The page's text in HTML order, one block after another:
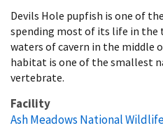
Devils Hole pupfish is one of
spending most of its life in the
waters of cavern in the middle
habitat is one of the smallest
vertebrate.
Facility
Ash Meadows National